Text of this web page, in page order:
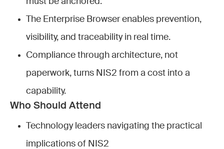
The Enterprise Browser enables prevention,
visibility, and traceability in real time.
Compliance through architecture, not
paperwork, turns NIS2 from a cost into a
capability.
Who Should Attend
Technology leaders navigating the practical
implications of NIS2